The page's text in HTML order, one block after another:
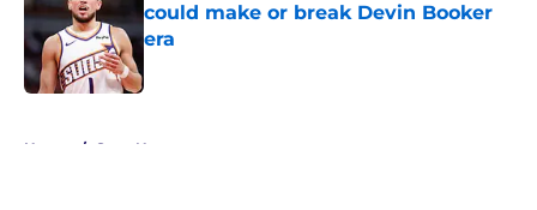
could make or break Devin Booker
era
Home / Suns News